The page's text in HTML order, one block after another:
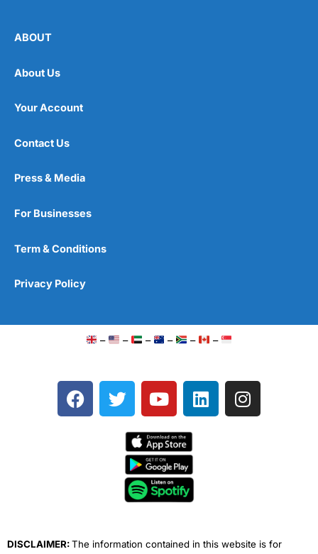
ABOUT
About Us
Your Account
Contact Us
Press & Media
For Businesses
Term & Conditions
Privacy Policy
– – – – – –
F
a
T
w
e
Y
o
t
u
b
e
L
i
I
n
DISCLAIMER:The information contained in this website is for